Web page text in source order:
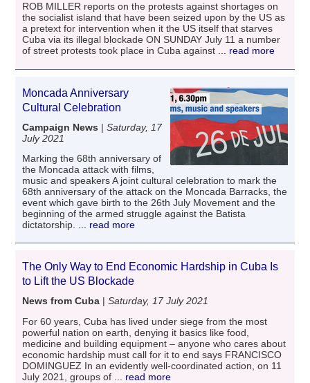
ROB MILLER reports on the protests against shortages on
the socialist island that have been seized upon by the US as
a pretext for intervention when it the US itself that starves
Cuba via its illegal blockade ON SUNDAY July 11 a number
of street protests took place in Cuba against ... read more
Moncada Anniversary
Cultural Celebration
Campaign News |Saturday, 17
July 2021
Marking the 68th anniversary of
the Moncada attack with films,
music and speakers A joint cultural celebration to mark the
68th anniversary of the attack on the Moncada Barracks, the
event which gave birth to the 26th July Movement and the
beginning of the armed struggle against the Batista
dictatorship.
... read more
The Only Way to End Economic Hardship in Cuba Is
to Lift the US Blockade
News from Cuba |Saturday, 17 July 2021
For 60 years, Cuba has lived under siege from the most
powerful nation on earth, denying it basics like food,
medicine and building equipment – anyone who cares about
economic hardship must call for it to end says FRANCISCO
DOMINGUEZ In an evidently well-coordinated action, on 11
July 2021, groups of ... read more